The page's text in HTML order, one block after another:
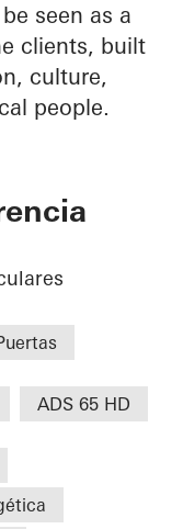
seen as a
clients, built
culture,
people.
ADS 65 HD